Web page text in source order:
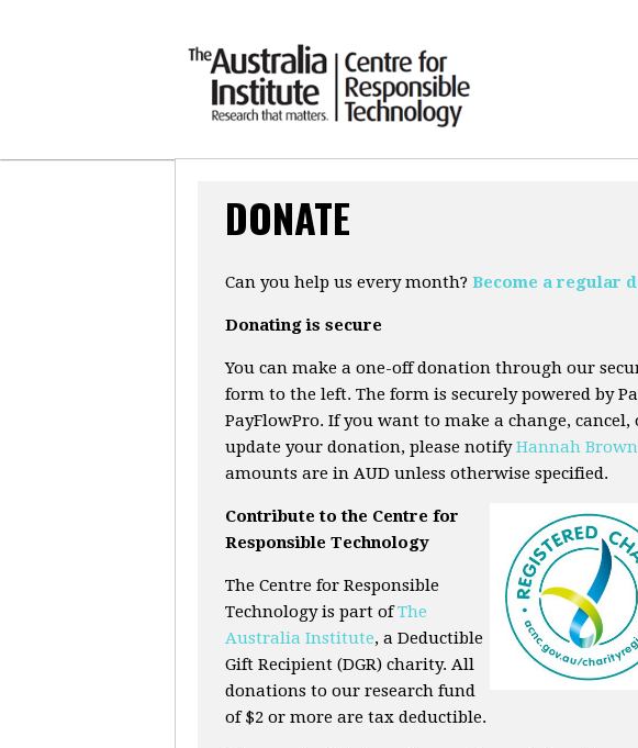
DONATE
Can you help us every month? Become a regular
Donating is secure
You can make a one-off donation through our
form to the left. The form is securely powered by
PayFlowPro. If you want to make a change, cancel,
update your donation, please notifyHannah Brown
amounts are in AUD unless otherwise specified.
Contribute to the Centre for
Responsible Technology
The Centre for Responsible
Technology is part ofThe
Australia Institute, a Deductible
Gift Recipient (DGR) charity. All
donations to our research fund
of $2 or more are tax deductible.